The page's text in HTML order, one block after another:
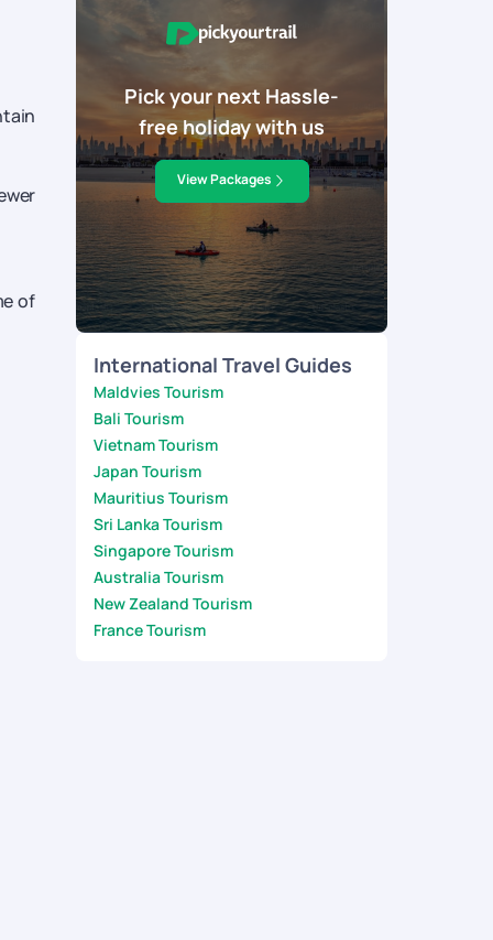
of
Pick your next Hassle-
free holiday with us
View Packages
International Travel Guides
Maldvies Tourism
Bali Tourism
Vietnam Tourism
Japan Tourism
Mauritius Tourism
Sri Lanka Tourism
Singapore Tourism
Australia Tourism
New Zealand Tourism
France Tourism